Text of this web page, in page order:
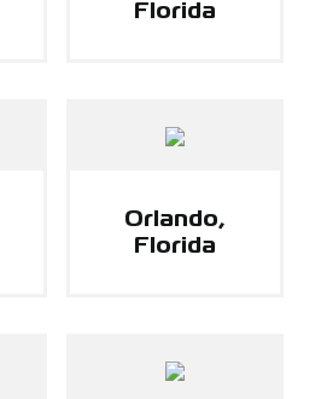
Florida
Orlando,
Florida